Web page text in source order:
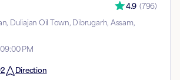
4.9 (796)
Duliajan Oil Town, Dibrugarh, Assam,
PM
Direction